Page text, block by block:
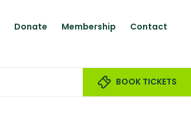
Donate Membership Contact
BOOK TICKETS